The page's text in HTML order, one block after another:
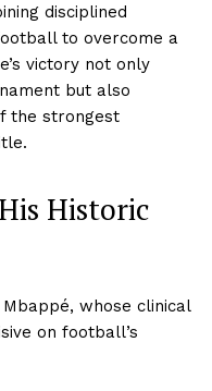
disciplined
to overcome a
victory not only
but also
the strongest
Historic
whose clinical
on football’s